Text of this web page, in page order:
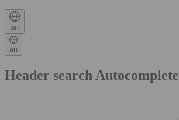
au
au
Header search Autocomplete